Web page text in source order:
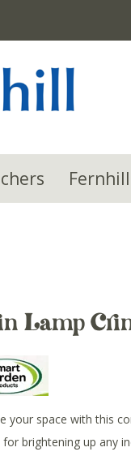
Lamp
your space with this
for brightening up any